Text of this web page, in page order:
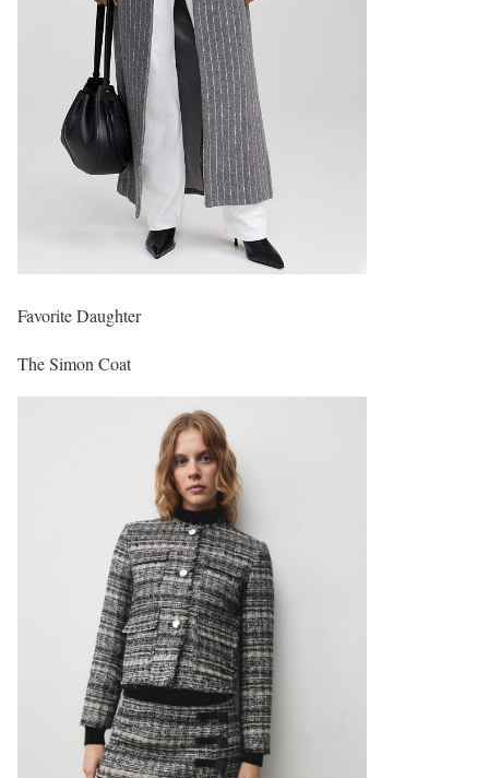
Favorite Daughter
The Simon Coat